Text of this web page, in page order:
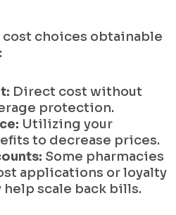
cost choices obtainable
Direct cost without
protection.
Utilizing your
to decrease prices.
Some pharmacies
applications or loyalty
help scale back bills.